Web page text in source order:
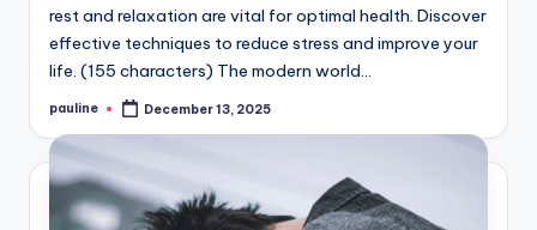
rest and relaxation are vital for optimal health. Discover
effective techniques to reduce stress and improve your
life. (155 characters) The modern world…
Posted
pauline December 13, 2025